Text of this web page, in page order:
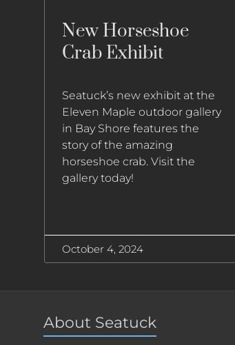
New Horseshoe
Crab Exhibit
Seatuck’s new exhibit at the
Eleven Maple outdoor gallery
in Bay Shore features the
story of the amazing
horseshoe crab. Visit the
gallery today!
October 4, 2024
About Seatuck